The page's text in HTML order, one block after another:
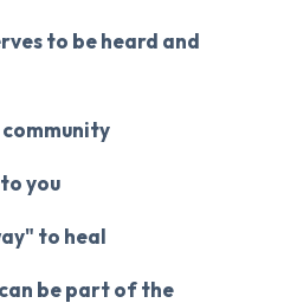
to be heard and
you
to heal
be part of the